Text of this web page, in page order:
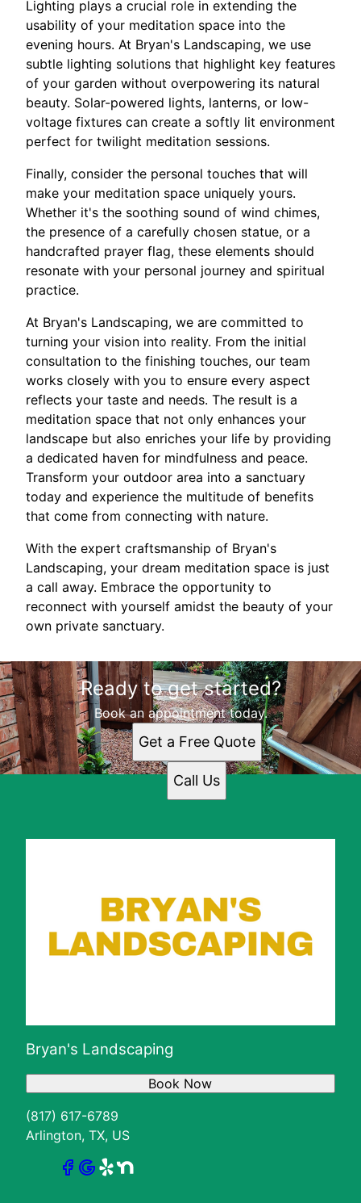
Lighting plays a crucial role in extending the
usability of your meditation space into the
evening hours. At Bryan's Landscaping, we use
subtle lighting solutions that highlight key features
of your garden without overpowering its natural
beauty. Solar-powered lights, lanterns, or low-
voltage fixtures can create a softly lit environment
perfect for twilight meditation sessions.
Finally, consider the personal touches that will
make your meditation space uniquely yours.
Whether it's the soothing sound of wind chimes,
the presence of a carefully chosen statue, or a
handcrafted prayer flag, these elements should
resonate with your personal journey and spiritual
practice.
At Bryan's Landscaping, we are committed to
turning your vision into reality. From the initial
consultation to the finishing touches, our team
works closely with you to ensure every aspect
reflects your taste and needs. The result is a
meditation space that not only enhances your
landscape but also enriches your life by providing
a dedicated haven for mindfulness and peace.
Transform your outdoor area into a sanctuary
today and experience the multitude of benefits
that come from connecting with nature.
With the expert craftsmanship of Bryan's
Landscaping, your dream meditation space is just
a call away. Embrace the opportunity to
reconnect with yourself amidst the beauty of your
own private sanctuary.
Ready to get started?
Book an appointment today.
Get a Free Quote
Call Us
Bryan's Landscaping
(817) 617-6789
Arlington, TX, US
Book Now